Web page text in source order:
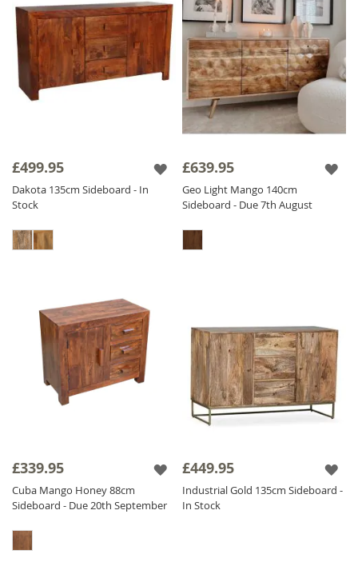
£499.95
Dakota 135cm Sideboard - In
Stock
£639.95
Geo Light Mango 140cm
Sideboard - Due 7th August
£339.95
Cuba Mango Honey 88cm
Sideboard - Due 20th September
£449.95
Industrial Gold 135cm Sideboard -
In Stock